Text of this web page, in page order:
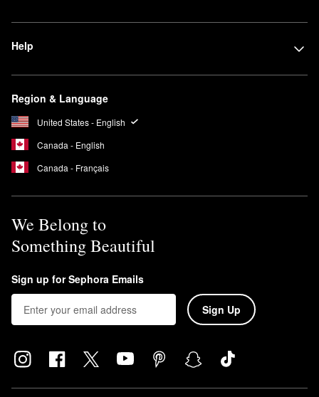
Help
Region & Language
United States - English
Canada - English
Canada - Français
We Belong to
Something Beautiful
Sign up for Sephora Emails
Sign Up